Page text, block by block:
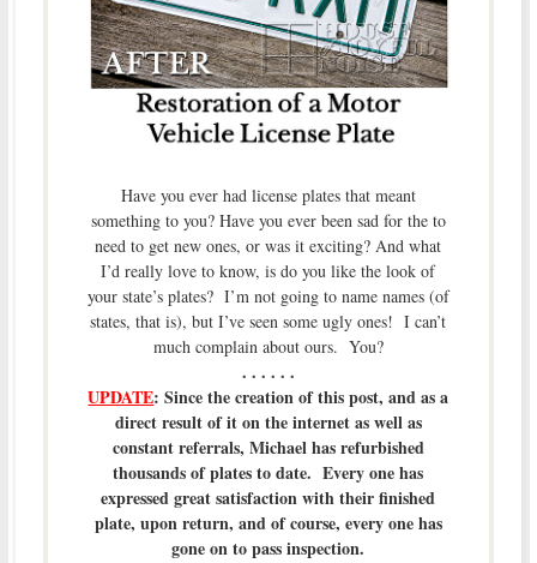
Have you ever had license plates that meant
something to you? Have you ever been sad for the to
need to get new ones, or was it exciting? And what
I’d really love to know, is do you like the look of
your state’s plates? I’m not going to name names (of
states, that is), but I’ve seen some ugly ones! I can’t
much complain about ours. You?
. . . . . .
UPDATE: Since the creation of this post, and as a
direct result of it on the internet as well as
constant referrals, Michael has refurbished
thousands of plates to date. Every one has
expressed great satisfaction with their finished
plate, upon return, and of course, every one has
gone on to pass inspection.